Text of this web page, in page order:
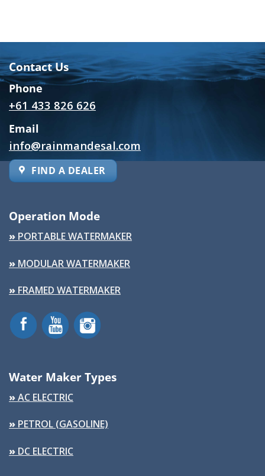
Contact Us
Phone
+61 433 826 626
Email
info@rainmandesal.com
FIND A DEALER
Operation Mode
» PORTABLE WATERMAKER
» MODULAR WATERMAKER
» FRAMED WATERMAKER
Water Maker Types
»AC ELECTRIC
» PETROL (GASOLINE)
» DC ELECTRIC